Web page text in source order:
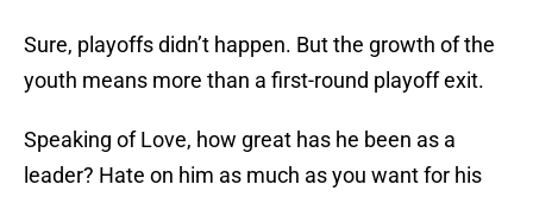
Sure, playoffs didn’t happen. But the growth of the
youth means more than a first-round playoff exit.
Speaking of Love, how great has he been as a
leader? Hate on him as much as you want for his